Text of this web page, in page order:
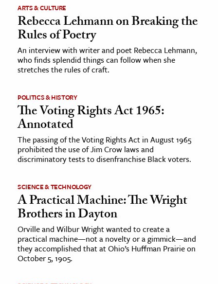
History
History
History
& Technology
Science
& Animals
& The Environment
The Editors
ARTS & CULTURE
Rebecca Lehmann on Breaking the
Rules of Poetry
An interview with writer and poet Rebecca Lehmann,
who finds splendid things can follow when she
stretches the rules of craft.
POLITICS & HISTORY
The Voting Rights Act 1965:
Annotated
The passing of the Voting Rights Act in August 1965
prohibited the use of Jim Crow laws and
discriminatory tests to disenfranchise Black voters.
SCIENCE & TECHNOLOGY
A Practical Machine: The Wright
Brothers in Dayton
Orville and Wilbur Wright wanted to create a
practical machine—not a novelty or a gimmick—and
they accomplished that at Ohio’s Huffman Prairie on
October 5, 1905.